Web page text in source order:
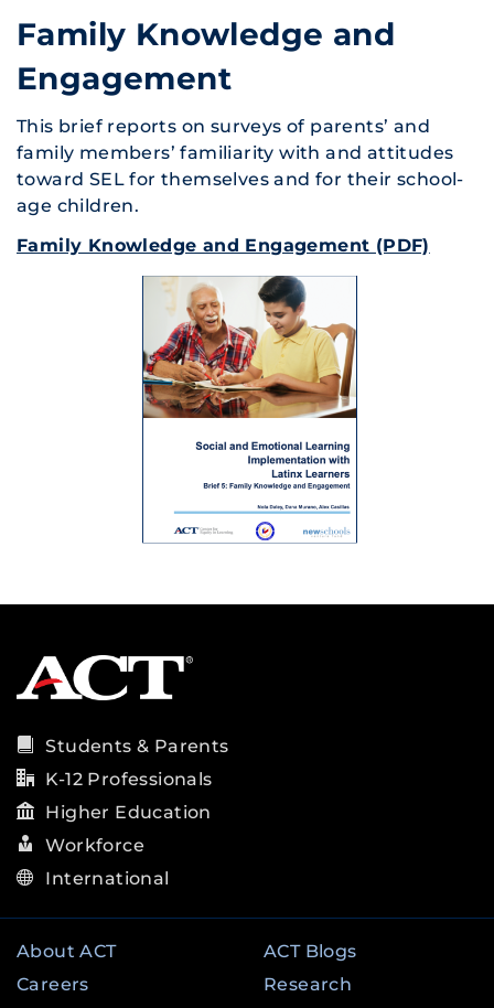
Family Knowledge and
Engagement
This brief reports on surveys of parents’ and
family members’ familiarity with and attitudes
toward SEL for themselves and for their school-
age children.
Family Knowledge and Engagement (PDF)
Students & Parents
K-12 Professionals
Higher Education
Workforce
International
About ACT
Careers
ACT Blogs
Research